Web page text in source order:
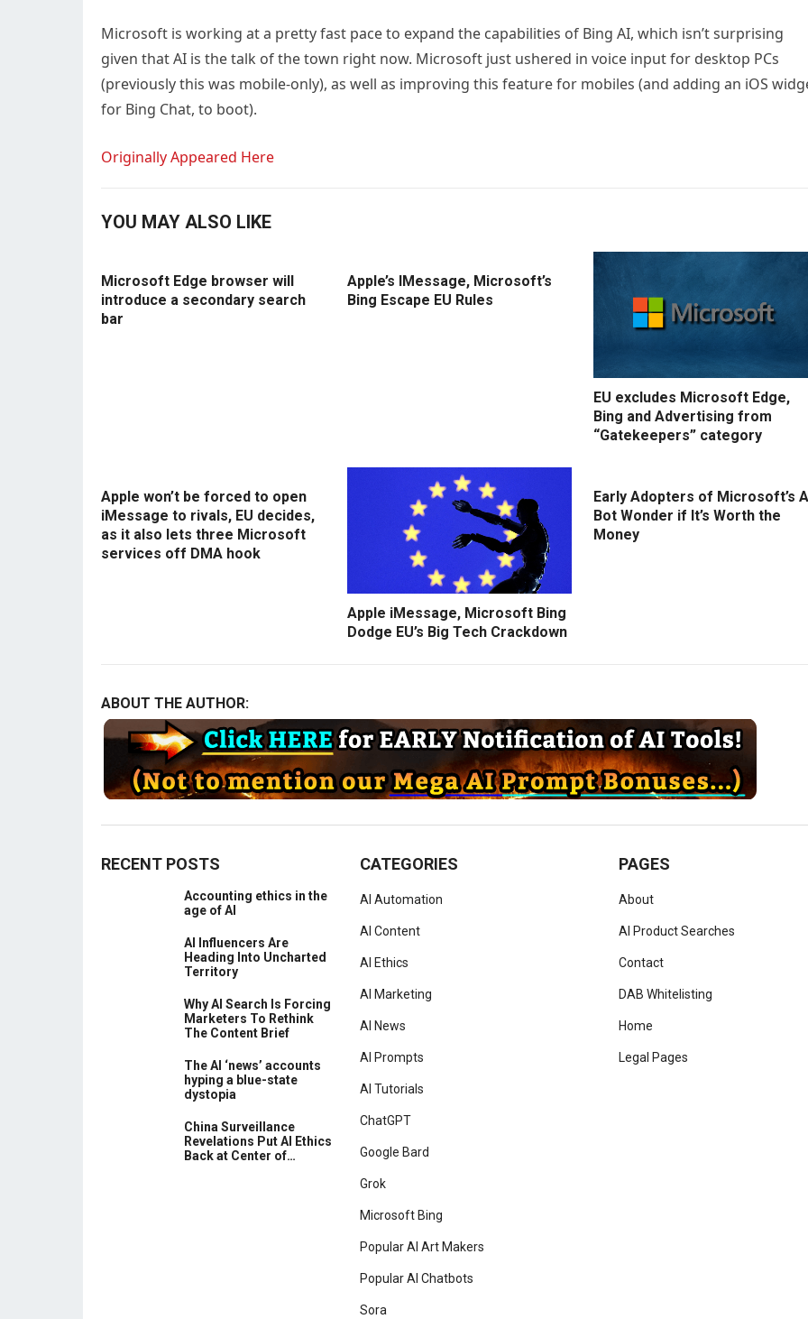
Microsoft is working at a pretty fast pace to expand the capabilities of Bing AI, which isn’t surprising
given that AI is the talk of the town right now. Microsoft just ushered in voice input for desktop PCs
(previously this was mobile-only), as well as improving this feature for mobiles (and adding an iOS
for Bing Chat, to boot).
Originally Appeared Here
YOU MAY ALSO LIKE
Microsoft Edge browser will
introduce a secondary search
bar
Apple’s IMessage, Microsoft’s
Bing Escape EU Rules
EU excludes Microsoft Edge,
Bing and Advertising from
“Gatekeepers” category
Apple won’t be forced to open
iMessage to rivals, EU decides,
as it also lets three Microsoft
services off DMA hook
Apple iMessage, Microsoft Bing
Dodge EU’s Big Tech Crackdown
Early Adopters of Microsoft’s
Bot Wonder if It’s Worth the
Money
ABOUT THE AUTHOR:
RECENT POSTS
Accounting ethics in the
age of AI
AI Influencers Are
Heading Into Uncharted
Territory
Why AI Search Is Forcing
Marketers To Rethink
The Content Brief
The AI ‘news’ accounts
hyping a blue-state
dystopia
China Surveillance
Revelations Put AI Ethics
Back at Center of…
CATEGORIES
AI Automation
AI Content
AI Ethics
AI Marketing
AI News
AI Prompts
AI Tutorials
ChatGPT
Google Bard
Grok
Microsoft Bing
Popular AI Art Makers
Popular AI Chatbots
Sora
PAGES
About
AI Product Searches
Contact
DAB Whitelisting
Home
Legal Pages